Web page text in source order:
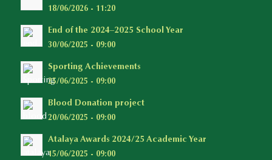
18/06/2026 - 11:20
End of the 2024–2025 School Year
30/06/2025 - 09:00
Sporting Achievements
25/06/2025 - 09:00
Blood Donation project
20/06/2025 - 09:00
Atalaya Awards 2024/25 Academic Year
15/06/2025 - 09:00